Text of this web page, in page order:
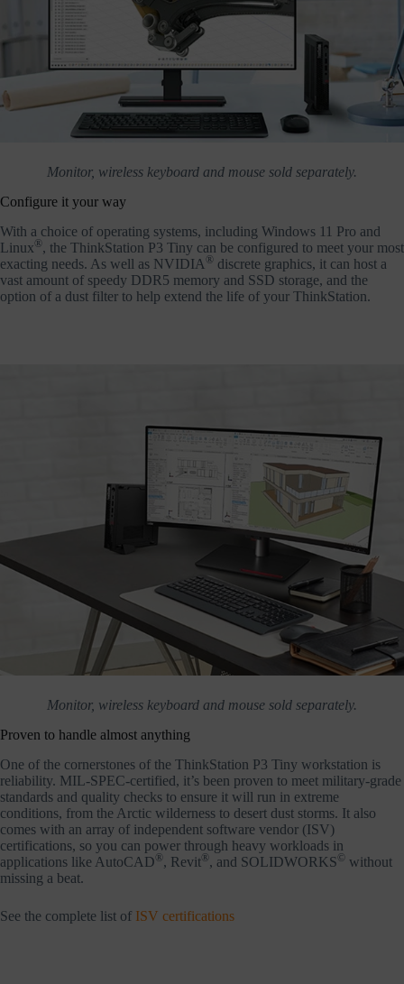
Monitor, wireless keyboard and mouse sold separately.
Configure it your way
With a choice of operating systems, including Windows 11 Pro and
Linux ®, the ThinkStation P3 Tiny can be configured to meet your most
exacting needs. As well as NVIDIA ® discrete graphics, it can host a
vast amount of speedy DDR5 memory and SSD storage, and the
option of a dust filter to help extend the life of your ThinkStation.
Monitor, wireless keyboard and mouse sold separately.
Proven to handle almost anything
One of the cornerstones of the ThinkStation P3 Tiny workstation is
reliability. MIL-SPEC-certified, it’s been proven to meet military-grade
standards and quality checks to ensure it will run in extreme
conditions, from the Arctic wilderness to desert dust storms. It also
comes with an array of independent software vendor (ISV)
certifications, so you can power through heavy workloads in
applications like AutoCAD ®, Revit ®, and SOLIDWORKS © without
missing a beat.
See the complete list of ISV certifications